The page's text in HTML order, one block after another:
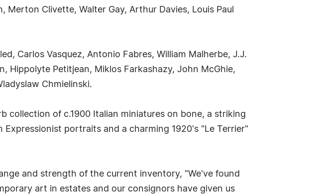
Clivette, Walter Gay, Arthur Davies, Louis Paul
Carlos Vasquez, Antonio Fabres, William Malherbe, J.J.
Hippolyte Petitjean, Miklos Farkashazy, John McGhie,
Chmielinski.
collection of c.1900 Italian miniatures on bone, a striking
portraits and a charming 1920's "Le Terrier"
and strength of the current inventory, "We've found
art in estates and our consignors have given us